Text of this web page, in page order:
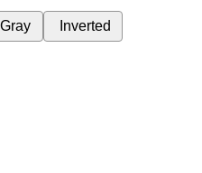
Gray Inverted